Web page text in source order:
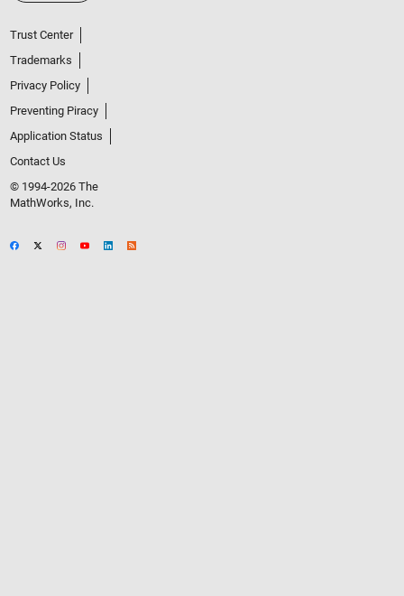
Trust Center
Trademarks
Privacy Policy
Preventing Piracy
Application Status
Contact Us
© 1994-2026 The
MathWorks, Inc.